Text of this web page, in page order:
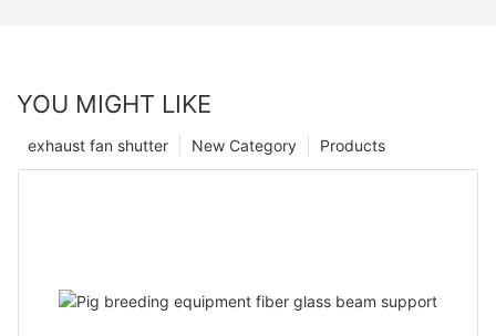
YOU MIGHT LIKE
Products
New Category
exhaust fan shutter